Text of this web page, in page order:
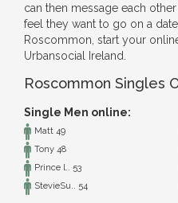
can then message each
feel they want to go on a
Roscommon, start your
Urbansocial Ireland.
Roscommon Singles
Single Men online:
Matt 49
Tony 48
Prince l.. 53
StevieSu.. 54